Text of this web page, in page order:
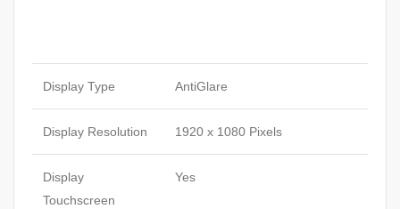
Display Type AntiGlare
Display Resolution 1920 x 1080 Pixels
Display
Touchscreen
Yes